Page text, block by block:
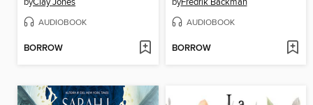
AUDIOBOOK
BORROW
AUDIOBOOK
BORROW